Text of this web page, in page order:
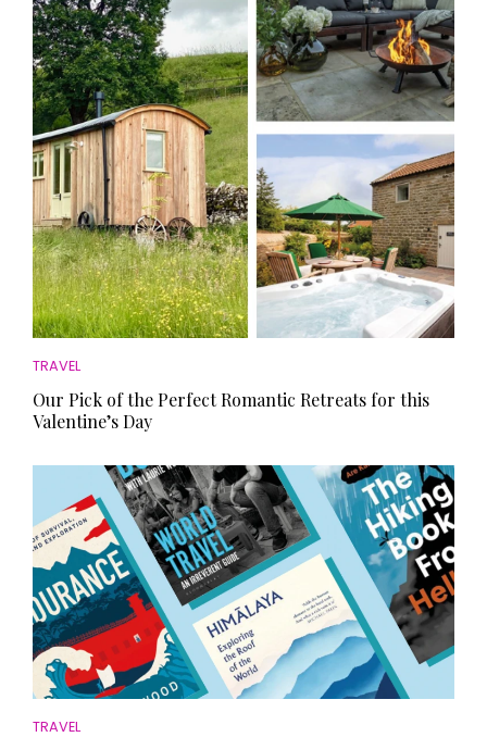
HOMES AND GARDENS
Property
Interiors
Gardens
FOOD AND DRINK
Recipes
Reviews
Eat and Drink
Places to go
MORE +
Magazine subscription
Newsletter
Previous issues
Work with us
Advertise with us
Contact
TRAVEL
Our Pick of the Perfect Romantic Retreats for this
Valentine’s Day
TRAVEL